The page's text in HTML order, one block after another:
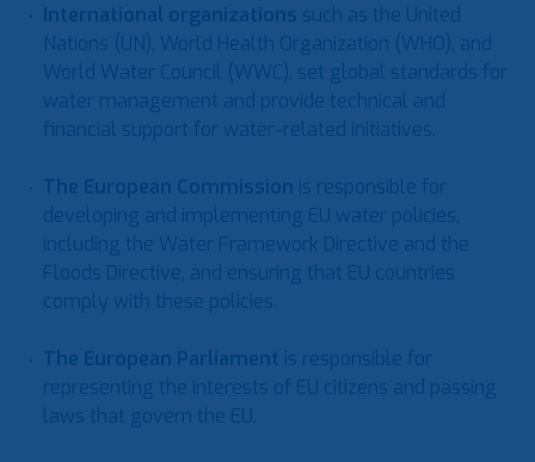
International organizations such as the United
Nations (UN), World Health Organization (WHO), and
World Water Council (WWC), set global standards for
water management and provide technical and
financial support for water-related initiatives.
The European Commission is responsible for
developing and implementing EU water policies,
including the Water Framework Directive and the
Floods Directive, and ensuring that EU countries
comply with these policies.
The European Parliament is responsible for
representing the interests of EU citizens and passing
laws that govern the EU.